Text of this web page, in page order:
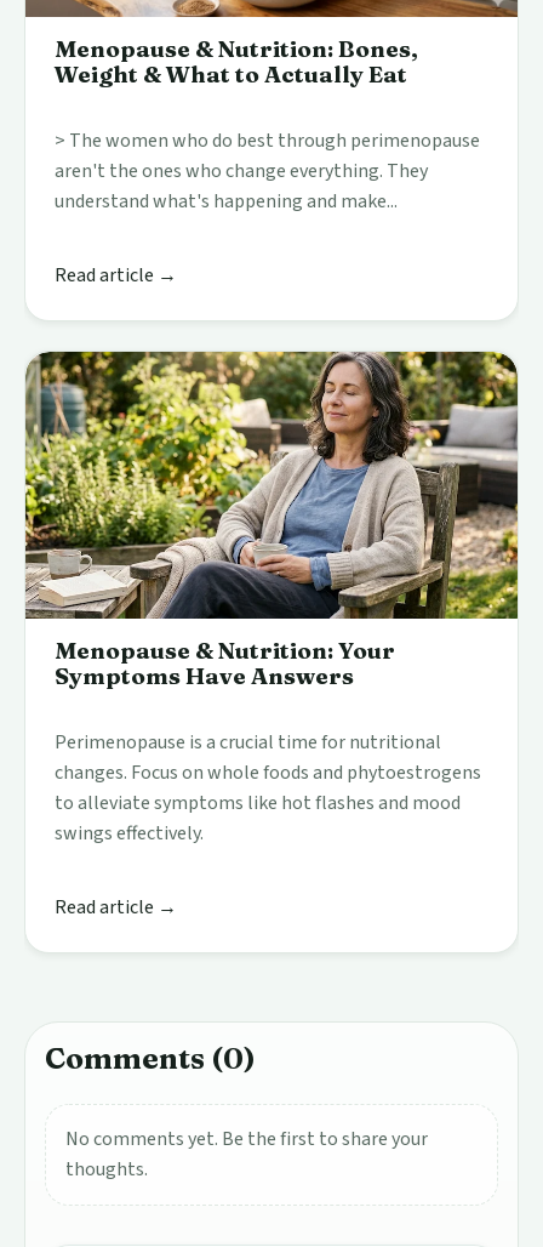
Menopause & Nutrition: Bones,
Weight & What to Actually Eat
> The women who do best through perimenopause
aren't the ones who change everything. They
understand what's happening and make...
Read article →
Menopause & Nutrition: Your
Symptoms Have Answers
Perimenopause is a crucial time for nutritional
changes. Focus on whole foods and phytoestrogens
to alleviate symptoms like hot flashes and mood
swings effectively.
Read article →
Comments (0)
No comments yet. Be the first to share your
thoughts.